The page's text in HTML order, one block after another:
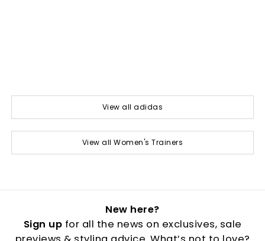
View all adidas
View all Women's Trainers
New here?
Sign up for all the news on exclusives, sale